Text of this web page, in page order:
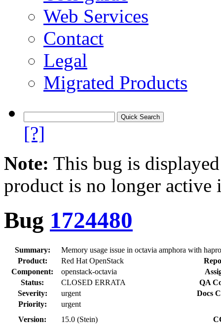
Web Services
Contact
Legal
Migrated Products
[?]
Note: This bug is
product is no longer
Bug 1724480
Summary:
Memory usage issue in octavia amphora with
Product:
Red Hat OpenStack
Component:
openstack-octavia
Status:
CLOSED ERRATA
QA
Severity:
urgent
Docs
Priority:
urgent
Version:
15.0 (Stein)